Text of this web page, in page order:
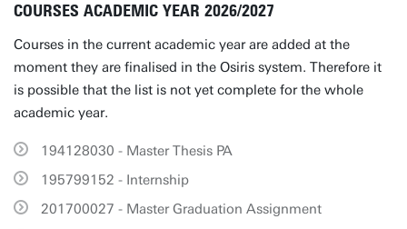
COURSES ACADEMIC YEAR 2026/2027
Courses in the current academic year are added at the
moment they are finalised in the Osiris system. Therefore it
is possible that the list is not yet complete for the whole
academic year.
194128030 - Master Thesis PA
195799152 - Internship
201700027 - Master Graduation Assignment